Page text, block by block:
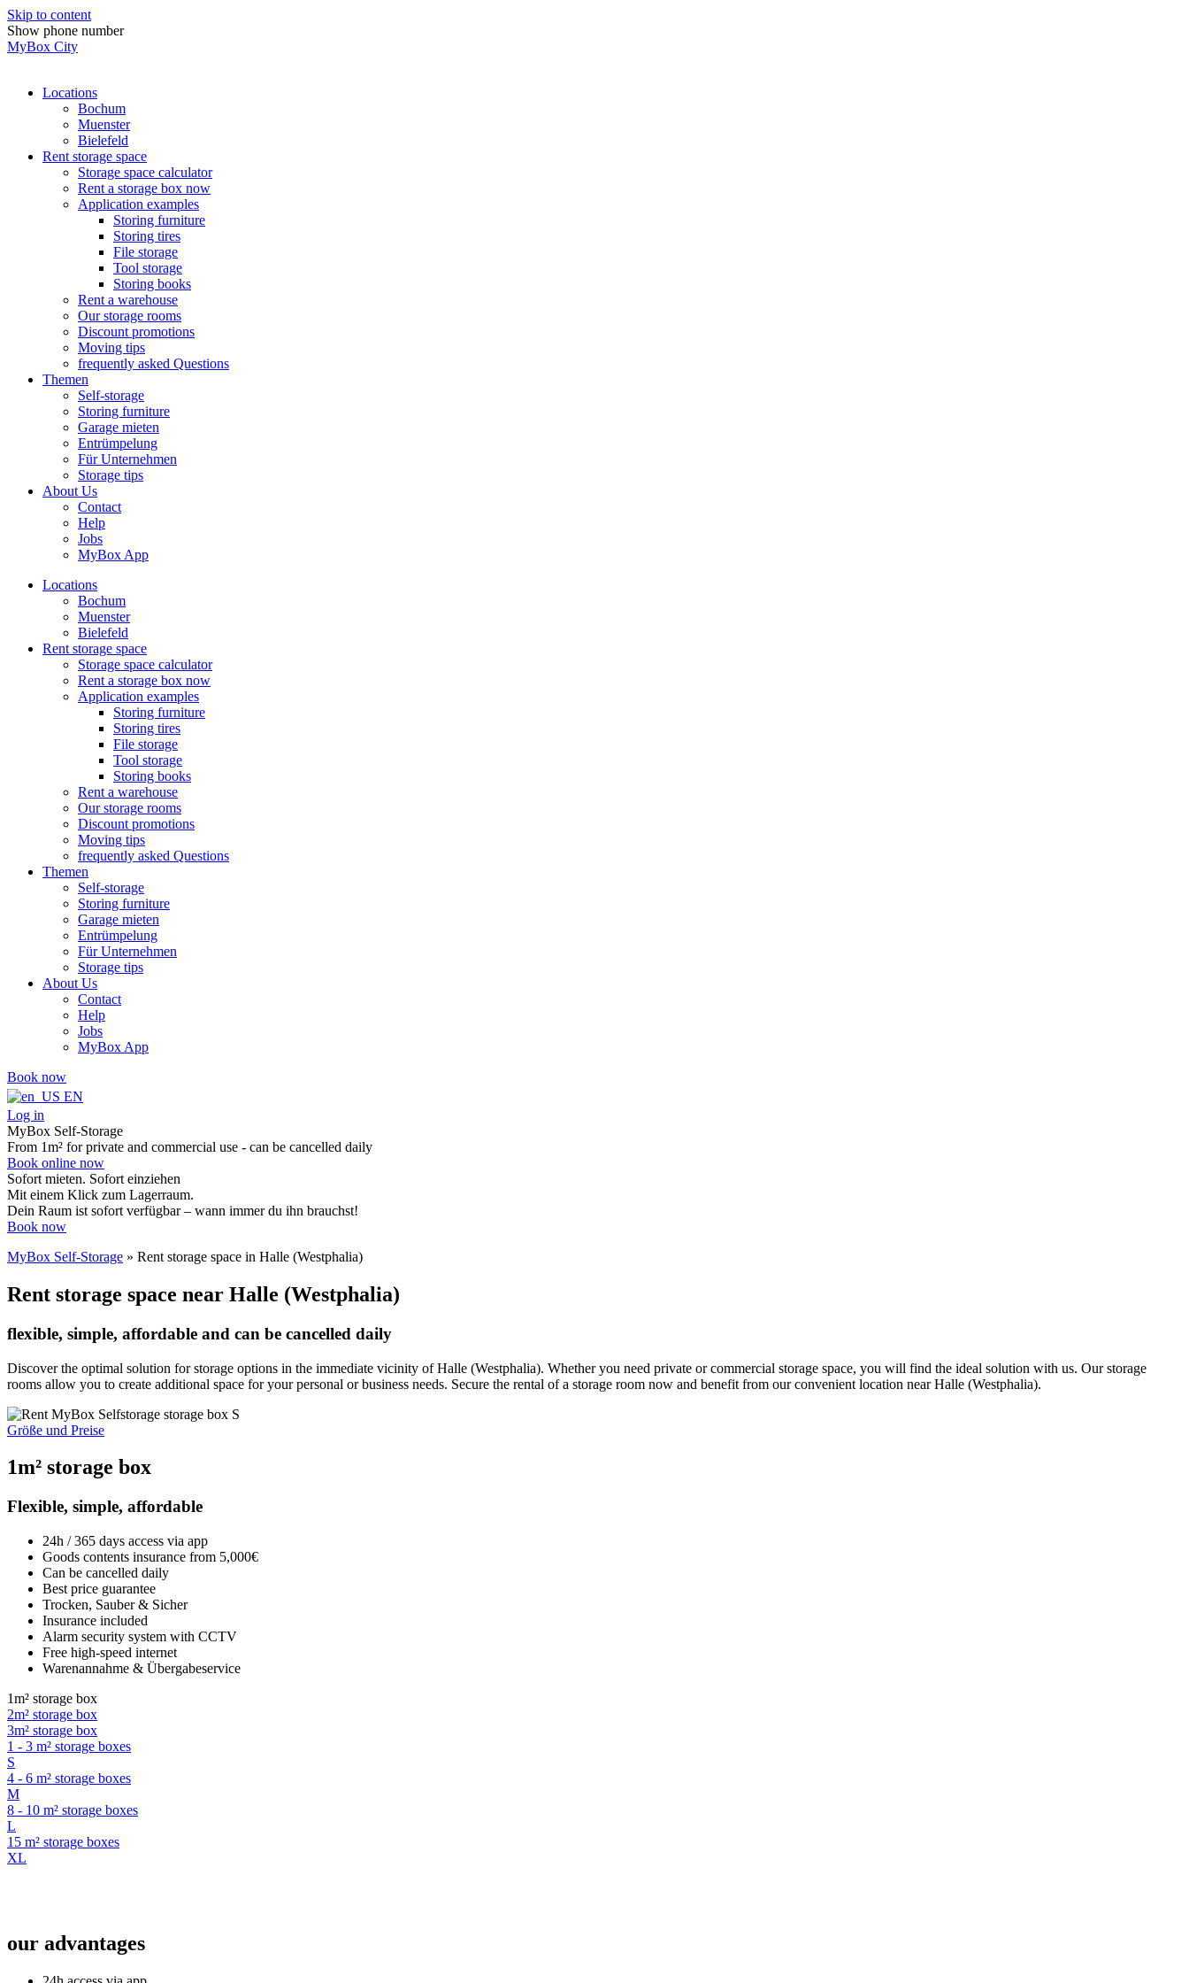
Skip to content
Show phone number
MyBox City
Locations
Bochum
Muenster
Bielefeld
Rent storage space
Storage space calculator
Rent a storage box now
Application examples
Storing furniture
Storing tires
File storage
Tool storage
Storing books
Rent a warehouse
Our storage rooms
Discount promotions
Moving tips
frequently asked Questions
Themen
Self-storage
Storing furniture
Garage mieten
Entrümpelung
Für Unternehmen
Storage tips
About Us
Contact
Help
Jobs
MyBox App
Locations
Bochum
Muenster
Bielefeld
Rent storage space
Storage space calculator
Rent a storage box now
Application examples
Storing furniture
Storing tires
File storage
Tool storage
Storing books
Rent a warehouse
Our storage rooms
Discount promotions
Moving tips
frequently asked Questions
Themen
Self-storage
Storing furniture
Garage mieten
Entrümpelung
Für Unternehmen
Storage tips
About Us
Contact
Help
Jobs
MyBox App
Book now
EN
Log in
MyBox Self-Storage
From 1m² for private and commercial use - can be cancelled daily
Book online now
Sofort mieten. Sofort einziehen
Mit einem Klick zum Lagerraum.
Dein Raum ist sofort verfügbar – wann immer du ihn brauchst!
Book now
MyBox Self-Storage » Rent storage space in Halle (Westphalia)
Rent storage space near Halle (Westphalia)
flexible, simple, affordable and can be cancelled daily
Discover the optimal solution for storage options in the immediate vicinity of Halle (Westphalia). Whether you need private or commercial storage space, you will find the ideal solution with us. Our storage
rooms allow you to create additional space for your personal or business needs. Secure the rental of a storage room now and benefit from our convenient location near Halle (Westphalia).
Größe und Preise
1m² storage box
Flexible, simple, affordable
24h / 365 days access via app
Goods contents insurance from 5,000€
Can be cancelled daily
Best price guarantee
Trocken, Sauber & Sicher
Insurance included
Alarm security system with CCTV
Free high-speed internet
Warenannahme & Übergabeservice
1m² storage box
2m² storage box
3m² storage box
1 - 3 m² storage boxes
S
4 - 6 m² storage boxes
M
8 - 10 m² storage boxes
L
15 m² storage boxes
XL
our advantages